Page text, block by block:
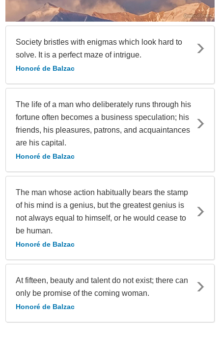
Society bristles with enigmas which look hard to
solve. It is a perfect maze of intrigue.
Honoré de Balzac
The life of a man who deliberately runs through his
fortune often becomes a business speculation; his
friends, his pleasures, patrons, and acquaintances
are his capital.
Honoré de Balzac
The man whose action habitually bears the stamp
of his mind is a genius, but the greatest genius is
not always equal to himself, or he would cease to
be human.
Honoré de Balzac
At fifteen, beauty and talent do not exist; there can
only be promise of the coming woman.
Honoré de Balzac